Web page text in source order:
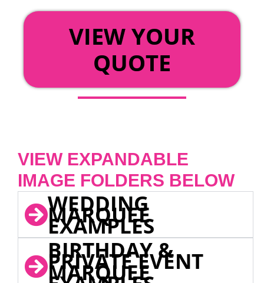
VIEW YOUR
QUOTE
VIEW EXPANDABLE
IMAGE FOLDERS BELOW
WEDDING
MARQUEE
EXAMPLES
BIRTHDAY &
PRIVATE EVENT
MARQUEE